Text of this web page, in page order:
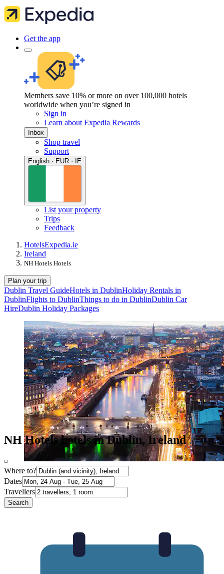
Get the app
Members save 10% or more on over 100,000 hotels
worldwide when you’re signed in
Sign in
Learn about Expedia Rewards
Inbox
Shop travel
Support
English · EUR · IE
List your property
Trips
Feedback
HotelsExpedia.ie
Ireland
NH Hotels Hotels
Plan your trip
Dublin Travel GuideHotels in DublinHoliday Rentals in
DublinFlights to DublinThings to do in DublinDublin Car
HireDublin Holiday Packages
NH Hotels hotels in Dublin, Ireland
Where to?
Dates
Travellers
Search